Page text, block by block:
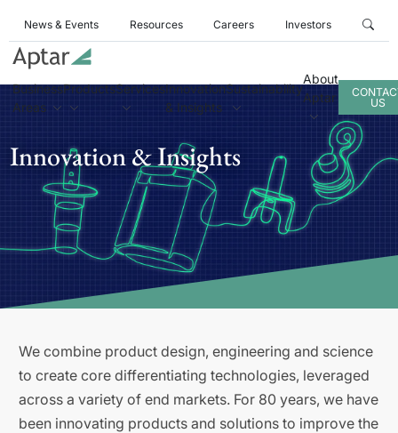
News & Events Resources Careers Investors
Business
Areas
ProductsServicesInnovation
& Insights
Sustainability
About
Aptar
US
Innovation & Insights
We combine product design, engineering and science
to create core differentiating technologies, leveraged
across a variety of end markets. For 80 years, we have
been innovating products and solutions to improve the